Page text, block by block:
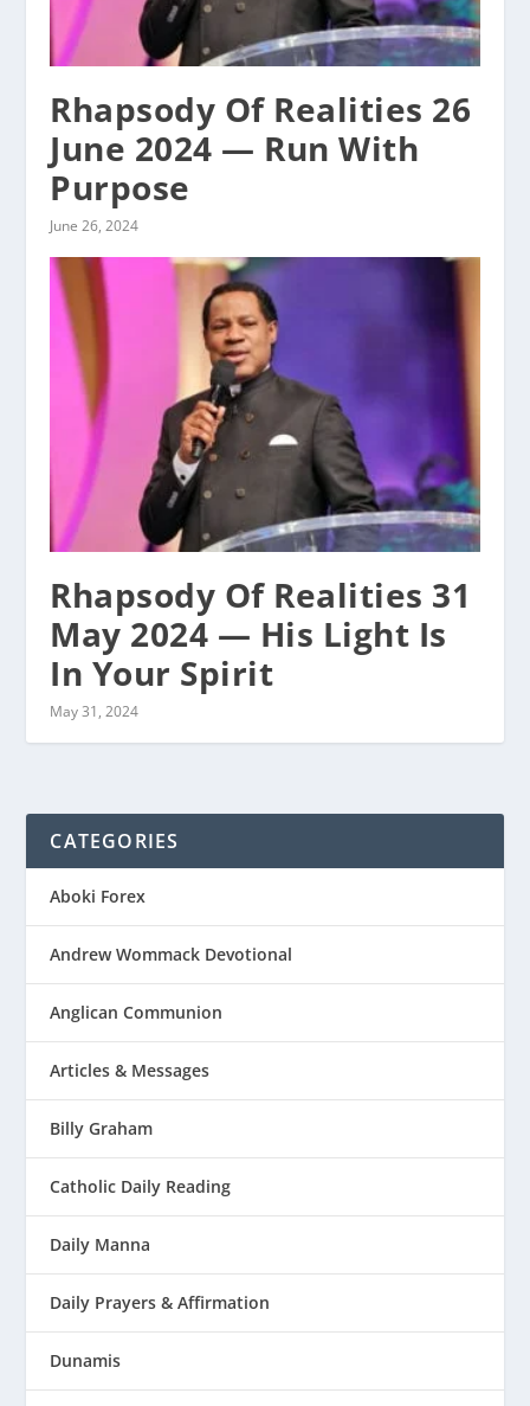
Rhapsody Of Realities 26
June 2024 — Run With
Purpose
June 26, 2024
Rhapsody Of Realities 31
May 2024 — His Light Is
In Your Spirit
May 31, 2024
CATEGORIES
Aboki Forex
Andrew Wommack Devotional
Anglican Communion
Articles & Messages
Billy Graham
Catholic Daily Reading
Daily Manna
Daily Prayers & Affirmation
Dunamis